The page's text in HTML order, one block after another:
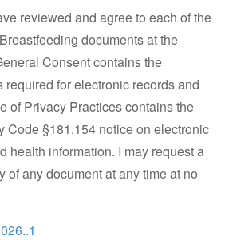
reviewed and agree to each of the
documents at the
Consent contains the
for electronic records and
of Privacy Practices contains the
Code §181.154 notice on electronic
health information. I may request a
of any document at any time at no